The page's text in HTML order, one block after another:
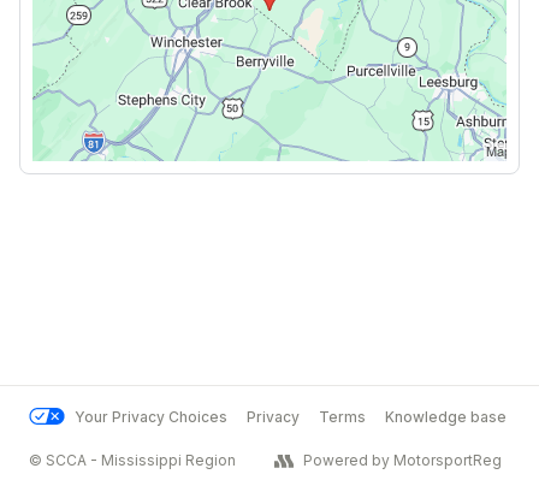
Your Privacy Choices Privacy Terms Knowledge base
© SCCA - Mississippi Region Powered by MotorsportReg